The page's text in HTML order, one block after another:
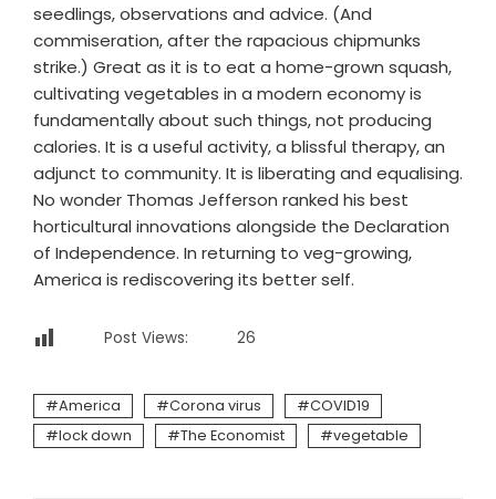
seedlings, observations and advice. (And
commiseration, after the rapacious chipmunks
strike.) Great as it is to eat a home-grown squash,
cultivating vegetables in a modern economy is
fundamentally about such things, not producing
calories. It is a useful activity, a blissful therapy, an
adjunct to community. It is liberating and equalising.
No wonder Thomas Jefferson ranked his best
horticultural innovations alongside the Declaration
of Independence. In returning to veg-growing,
America is rediscovering its better self.
Post Views: 26
America Corona virus
COVID19
lock down
The Economist vegetable